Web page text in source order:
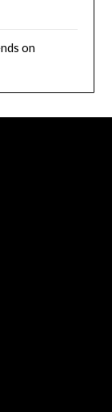
on